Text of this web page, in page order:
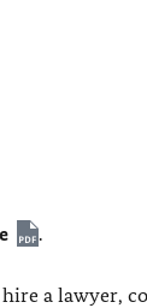
.
a lawyer,